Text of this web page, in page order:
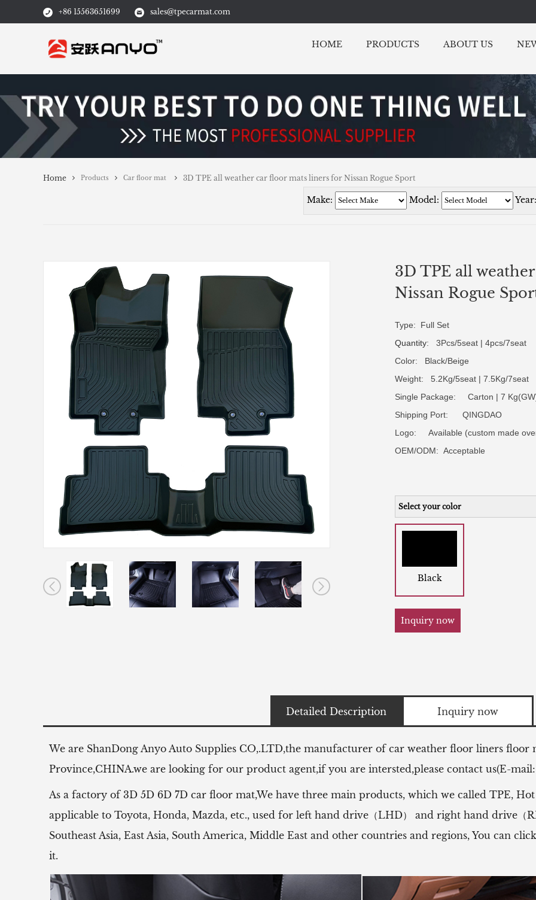
+86 15563651699 sales@tpecarmat.com
HOME PRODUCTS ABOUT US
Home Products Car floor mat 3D TPE all weather car floor mats liners for Nissan Rogue Sport
Make: Model: Year:
3D TPE all
Nissan Rogue
Type: Full Set
Quantity: 3Pcs/5seat | 4pcs/7seat
Color: Black/Beige
Weight: 5.2Kg/5seat | 7.5Kg/7seat
Single Package: Carton | 7
Shipping Port: QINGDAO
Logo: Available (custom made
OEM/ODM: Acceptable
Select your color
Black
Inquiry now
Detailed Description Inquiry now
We are ShanDong Anyo Auto Supplies CO,.LTD,the manufacturer of car weather floor liners floor
Province,CHINA.we are looking for our product agent,if you are intersted,please contact us(E-mail:
As a factory of 3D 5D 6D 7D car floor mat,We have three main products, which we called TPE,
applicable to Toyota, Honda, Mazda, etc., used for left hand drive（LHD） and right hand drive（
Southeast Asia, East Asia, South America, Middle East and other countries and regions, You can
it.